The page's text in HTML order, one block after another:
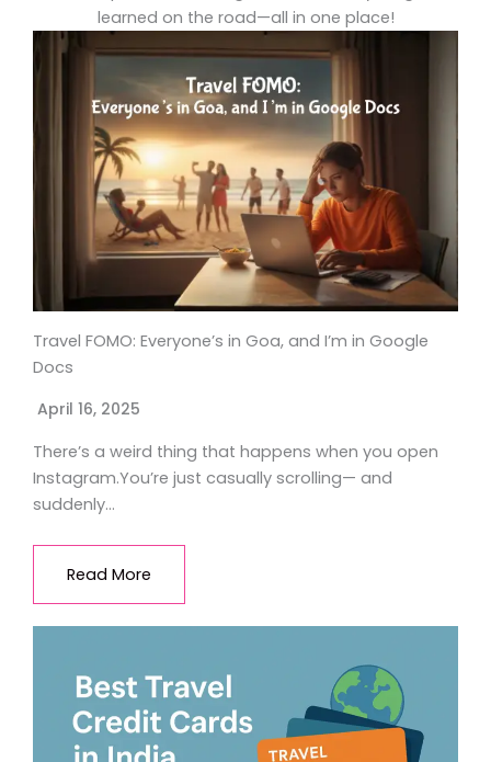
learned on the road—all in one place!
Travel FOMO: Everyone’s in Goa, and I’m in Google
Docs
April 16, 2025
There’s a weird thing that happens when you open
Instagram.You’re just casually scrolling— and
suddenly…
Read More